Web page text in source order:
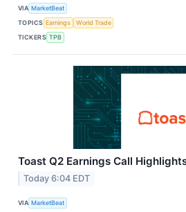
VIA MarketBeat
TOPICS Earnings
World Trade
TICKERS TPB
Toast Q2 Earnings Call
Today 6:04 EDT
VIA MarketBeat